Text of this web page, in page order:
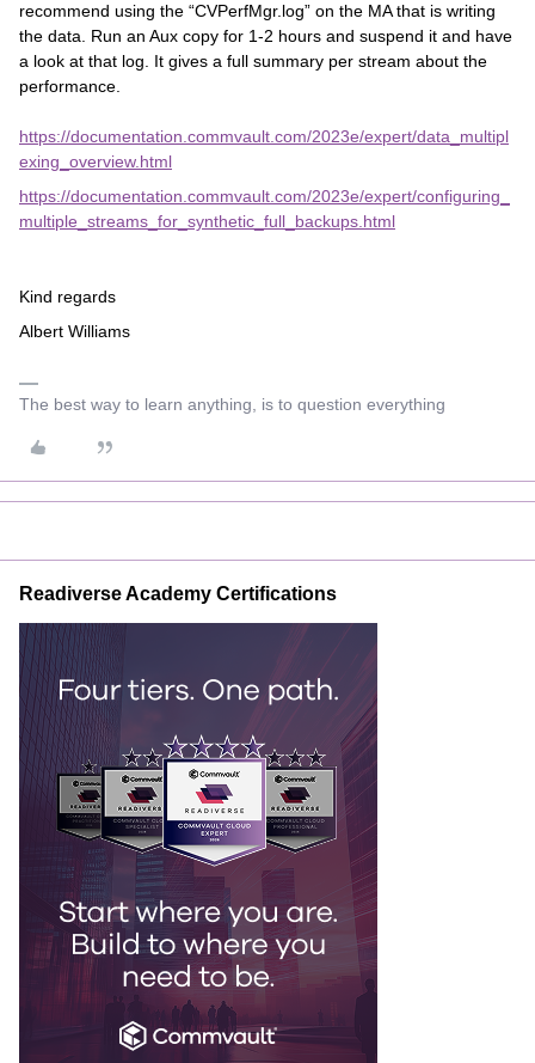
recommend using the “CVPerfMgr.log” on the MA that is writing
the data. Run an Aux copy for 1-2 hours and suspend it and have
a look at that log. It gives a full summary per stream about the
performance.
https://documentation.commvault.com/2023e/expert/data_multipl
exing_overview.html
https://documentation.commvault.com/2023e/expert/configuring_
multiple_streams_for_synthetic_full_backups.html
Kind regards
Albert Williams
The best way to learn anything, is to question everything
Readiverse Academy Certifications